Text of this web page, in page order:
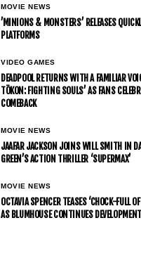
MOVIE NEWS
’MINIONS & MONSTERS’ RELEASES
PLATFORMS
VIDEO GAMES
DEADPOOL RETURNS WITH A FAMILIAR
TŌKON: FIGHTING SOULS’ AS FANS
COMEBACK
MOVIE NEWS
JAAFAR JACKSON JOINS WILL SMITH IN
GREEN’S ACTION THRILLER ‘SUPERMAX’
MOVIE NEWS
OCTAVIA SPENCER TEASES ‘CHOCK-FULL
AS BLUMHOUSE CONTINUES DEVELOPMENT